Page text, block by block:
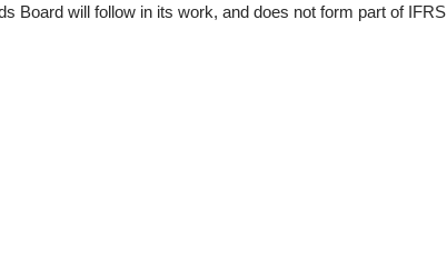
Board will follow in its work, and does not form part of IFRS